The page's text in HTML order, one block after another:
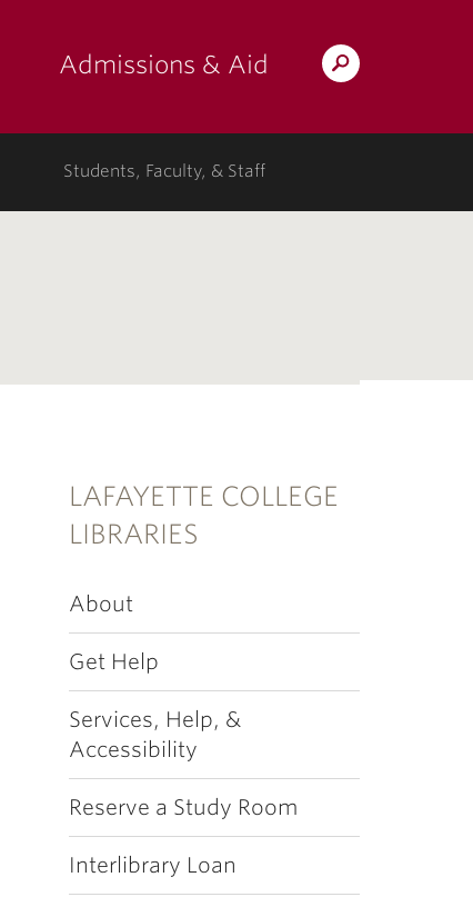
Search
Admissions & Aid
Students, Faculty, & Staff
LAFAYETTE COLLEGE
LIBRARIES
About
Get Help
Services, Help, &
Accessibility
Reserve a Study Room
Interlibrary Loan